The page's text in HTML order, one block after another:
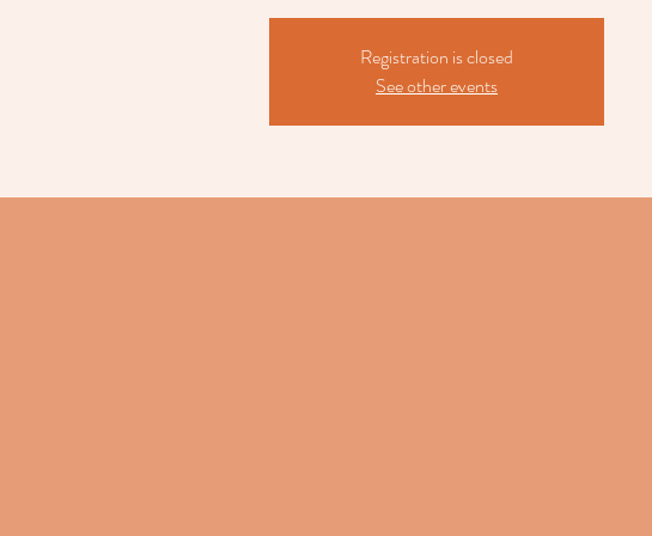
Registration is closed
See other events